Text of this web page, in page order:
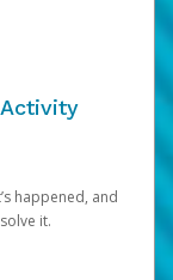
happened, and
it.